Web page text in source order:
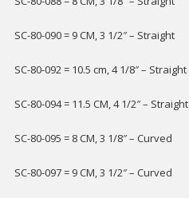
SC-80-090 = 9 CM, 3 1/2″ – Straight
SC-80-092 = 10.5 cm, 4 1/8″ – Straight
SC-80-094 = 11.5 CM, 4 1/2″ – Straight
SC-80-095 = 8 CM, 3 1/8″ – Curved
SC-80-097 = 9 CM, 3 1/2″ – Curved